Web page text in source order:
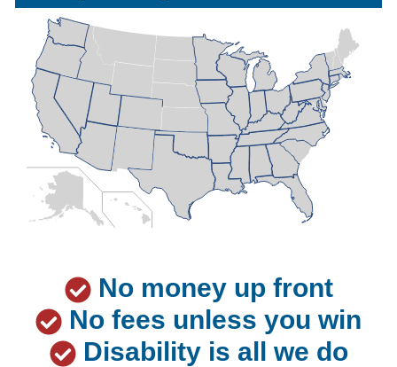
No money up front
No fees unless you win
Disability is all we do